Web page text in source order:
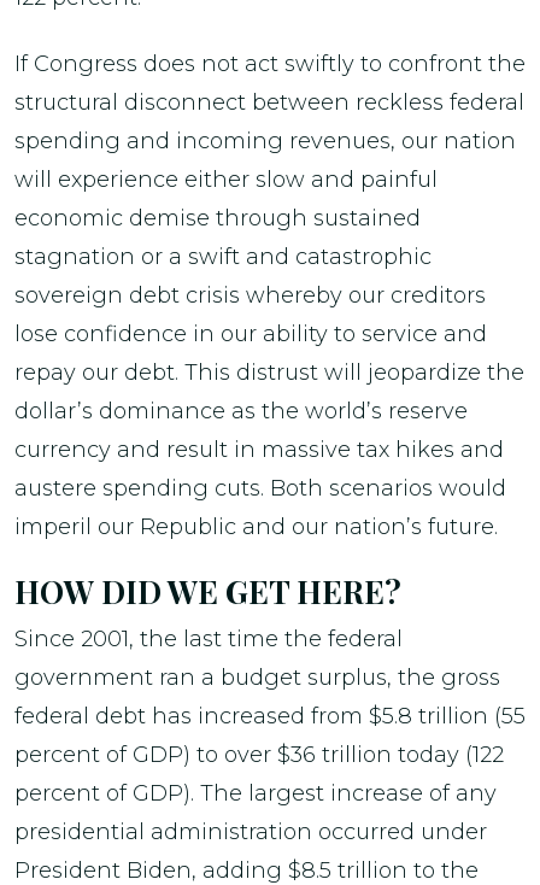
If Congress does not act swiftly to confront the
structural disconnect between reckless federal
spending and incoming revenues, our nation
will experience either slow and painful
economic demise through sustained
stagnation or a swift and catastrophic
sovereign debt crisis whereby our creditors
lose confidence in our ability to service and
repay our debt. This distrust will jeopardize the
dollar’s dominance as the world’s reserve
currency and result in massive tax hikes and
austere spending cuts. Both scenarios would
imperil our Republic and our nation’s future.
HOW DID WE GET HERE?
Since 2001, the last time the federal
government ran a budget surplus, the gross
federal debt has increased from $5.8 trillion (55
percent of GDP) to over $36 trillion today (122
percent of GDP). The largest increase of any
presidential administration occurred under
President Biden, adding $8.5 trillion to the